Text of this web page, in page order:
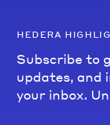
hedera
Subscribe to
updates, and
your inbox.